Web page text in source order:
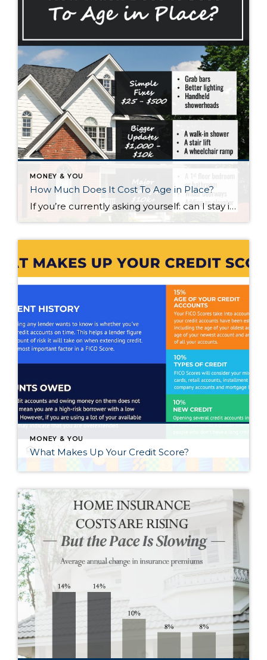
MONEY & YOU
How Much Does It Cost To Age in Place?
If you’re currently asking yourself: can I stay in this house long-term, or does it make more sense to move? Here’s what I’d tell you. While aging in place can be a great option, over time it usually means making updates so your home continues to work for you. Some of those changes are simple. […]
MONEY & YOU
What Makes Up Your Credit Score?